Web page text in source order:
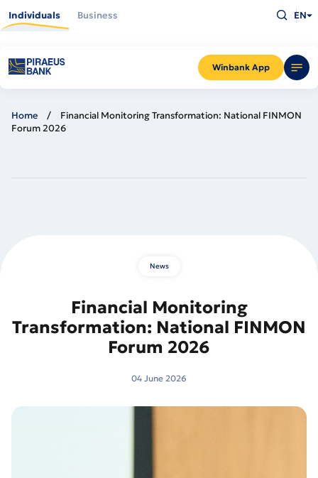
main
Individuals Business
Winbank App
what
you
for
and
press
EN
Home
Financial Monitoring Transformation: National FINMON
Forum 2026
News
Financial Monitoring
Transformation: National FINMON
Forum 2026
04 June 2026